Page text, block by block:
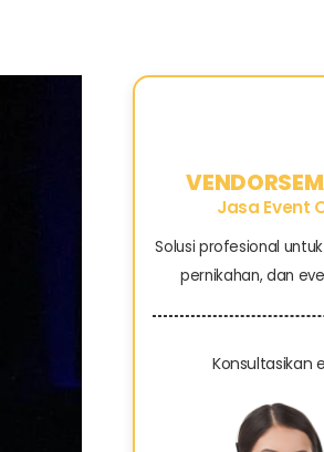
Jasa Event
Solusi profesional
pernikahan, dan
Konsultasikan